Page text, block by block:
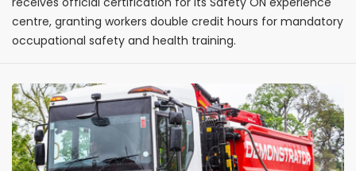
centre, granting workers double credit hours for mandatory
occupational safety and health training.